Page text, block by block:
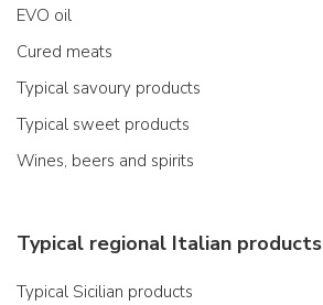
EVO oil
Cured meats
Typical savoury products
Typical sweet products
Wines, beers and spirits
Typical regional Italian products
Typical Sicilian products